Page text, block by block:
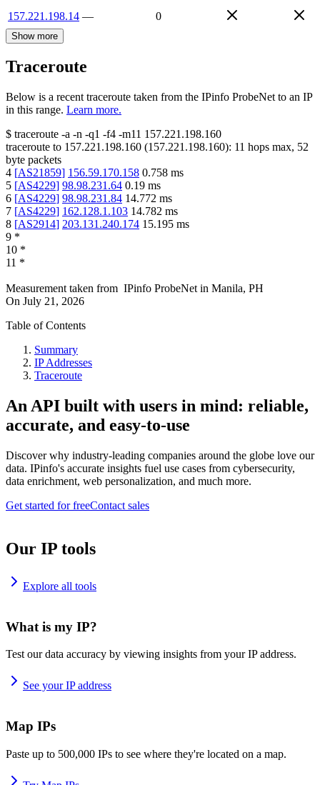
157.221.198.14 — 0
Show more
Traceroute
Below is a recent traceroute taken from the IPinfo ProbeNet to an IP
in this range. Learn more.
$ traceroute -a -n -q1 -f4 -m11 157.221.198.160
traceroute to 157.221.198.160 (157.221.198.160): 11 hops max, 52
byte packets
4 [AS21859] 156.59.170.158 0.758 ms
5 [AS4229] 98.98.231.64 0.19 ms
6 [AS4229] 98.98.231.84 14.772 ms
7 [AS4229] 162.128.1.103 14.782 ms
8 [AS2914] 203.131.240.174 15.195 ms
9 *
10 *
11 *
Measurement taken from IPinfo ProbeNet in Manila, PH
On July 21, 2026
Table of Contents
Summary
IP Addresses
Traceroute
An API built with users in mind: reliable,
accurate, and easy-to-use
Discover why industry-leading companies around the globe love our
data. IPinfo's accurate insights fuel use cases from cybersecurity,
data enrichment, web personalization, and much more.
Get started for freeContact sales
Our IP tools
Explore all tools
What is my IP?
Test our data accuracy by viewing insights from your IP address.
See your IP address
Map IPs
Paste up to 500,000 IPs to see where they're located on a map.